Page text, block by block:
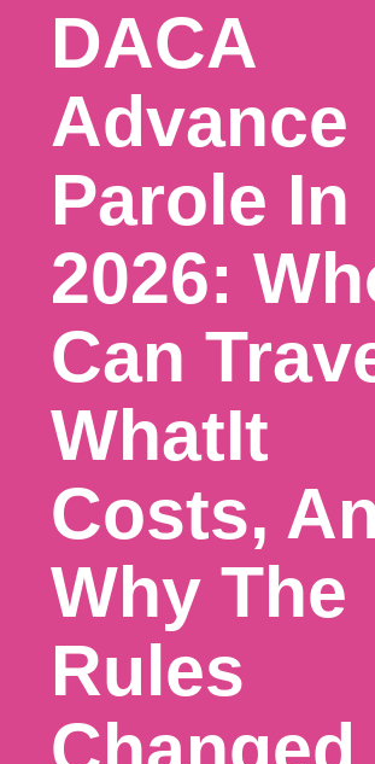
DACA
Advance
Parole In
2026:
Can
WhatIt
Costs,
Why The
Rules